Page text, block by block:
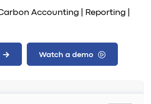
Accounting | Reporting |
Watch a demo